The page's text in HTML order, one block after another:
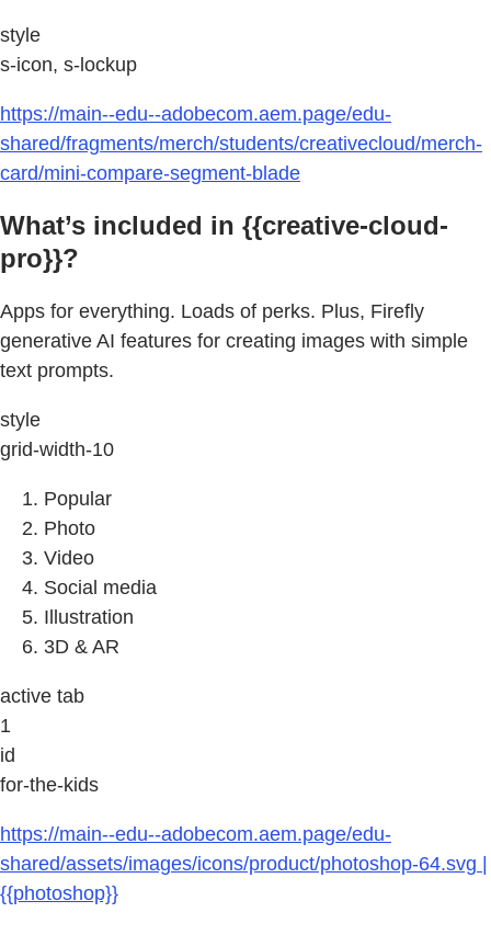
style
s-icon, s-lockup
https://main--edu--adobecom.aem.page/edu-
shared/fragments/merch/students/creativecloud/merch-
card/mini-compare-segment-blade
What’s included in {{creative-cloud-
pro}}?
Apps for everything. Loads of perks. Plus, Firefly
generative AI features for creating images with simple
text prompts.
style
grid-width-10
Popular
Photo
Video
Social media
Illustration
3D & AR
active tab
1
id
for-the-kids
https://main--edu--adobecom.aem.page/edu-
shared/assets/images/icons/product/photoshop-64.svg |
{{photoshop}}